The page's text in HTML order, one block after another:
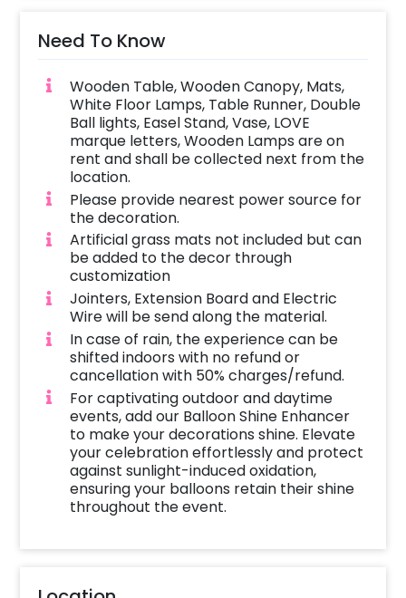
Rose Petals to form a path, and White
Lanterns decorated with White Artificial
Flower bunches. You can welcome your
partner lovingly through the beautifully
decorated path.
You can have this decor for your marriage
proposal or a romantic surprise. Besides this,
it can also be used for surprising your better
half on birthdays or anniversaries. If you want
to add something special then you may
always contact our sales team and they will
be there to help you out with more
suggestions!
Moreover, you can get customizations such as
a cake or a flower bouquet to make the event
remarkable! So, book this fascinating
experience ASAP to make your wedding
proposal memorable! You can book this with
CherishX by following some simple steps-
Select your preferred date and time
Add on customizations if needed
payment
Need To Know
Wooden Table, Wooden Canopy, Mats,
White Floor Lamps, Table Runner, Double
Ball lights, Easel Stand, Vase, LOVE
marque letters, Wooden Lamps are on
rent and shall be collected next from the
location.
Please provide nearest power source for
the decoration.
Artificial grass mats not included but can
be added to the decor through
customization
Jointers, Extension Board and Electric
Wire will be send along the material.
In case of rain, the experience can be
shifted indoors with no refund or
cancellation with 50% charges/refund.
For captivating outdoor and daytime
events, add our Balloon Shine Enhancer
to make your decorations shine. Elevate
your celebration effortlessly and protect
against sunlight-induced oxidation,
ensuring your balloons retain their shine
throughout the event.